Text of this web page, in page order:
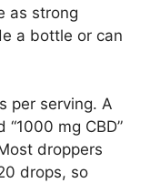
as strong
a bottle or can
per serving. A
mg CBD”
droppers
drops, so